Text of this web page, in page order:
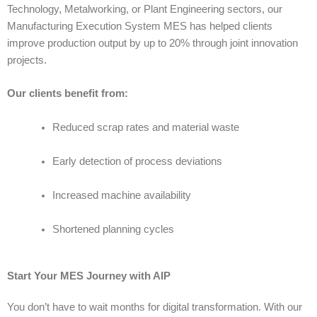
Technology, Metalworking, or Plant Engineering sectors, our
Manufacturing Execution System MES has helped clients
improve production output by up to 20% through joint innovation
projects.
Our clients benefit from:
Reduced scrap rates and material waste
Early detection of process deviations
Increased machine availability
Shortened planning cycles
Start Your MES Journey with AIP
You don’t have to wait months for digital transformation. With our